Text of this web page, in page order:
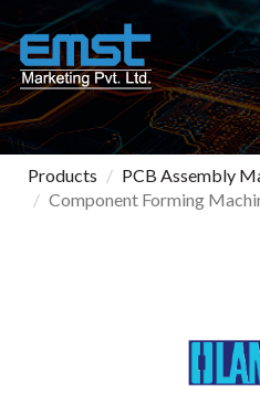
Products PCB Assembly
Component Forming